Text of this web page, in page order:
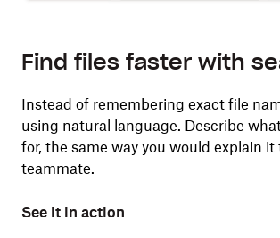
Find files faster with
Instead of remembering exact file
using natural language. Describe
for, the same way you would explain it
teammate.
See it in action